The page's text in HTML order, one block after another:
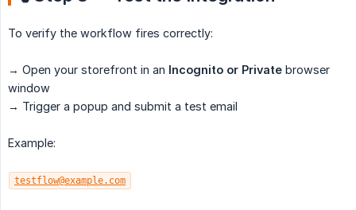
To verify the workflow fires correctly:
→ Open your storefront in an Incognito or Private browser
window
→ Trigger a popup and submit a test email
Example:
testflow@example.com